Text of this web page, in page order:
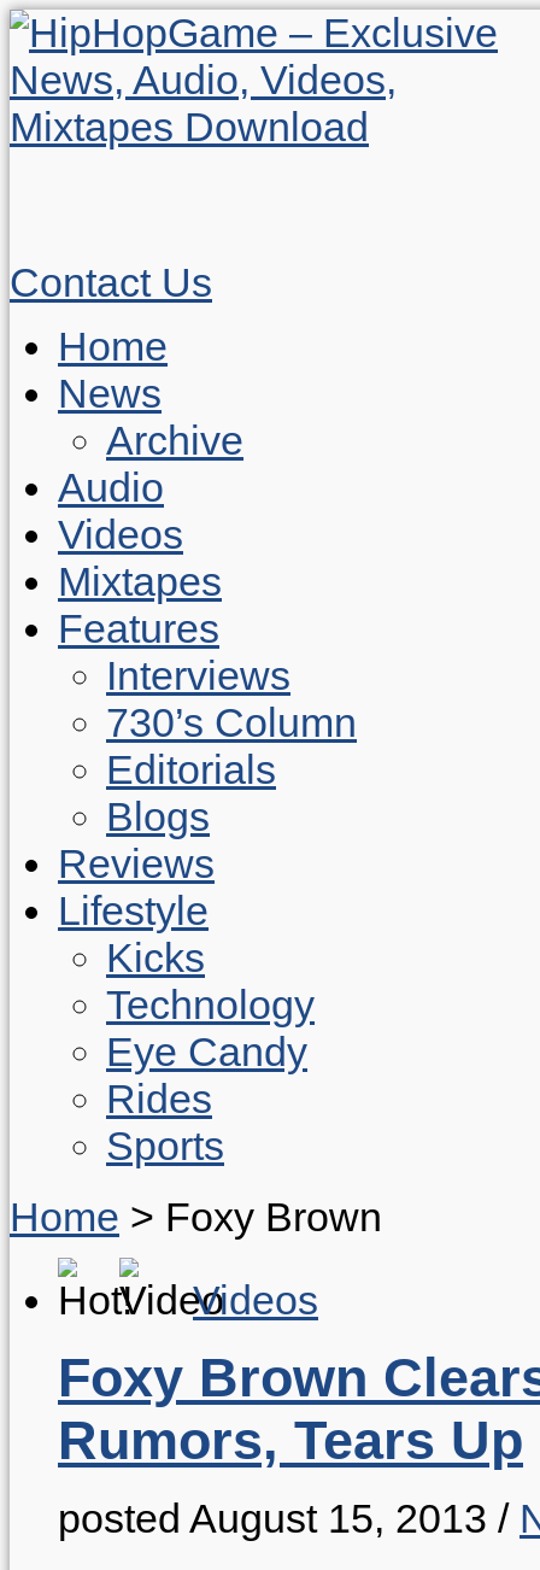
Contact Us
Home
News
Archive
Audio
Videos
Mixtapes
Features
Interviews
730’s Column
Editorials
Blogs
Reviews
Lifestyle
Kicks
Technology
Eye Candy
Rides
Sports
Home > Foxy Brown
Videos
Foxy Brown
Rumors, Tears Up
posted August 15, 2013 /